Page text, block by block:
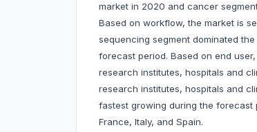
market in 2020 and cancer
Based on workflow, the market is
sequencing segment dominated
forecast period. Based on end
research institutes, hospitals and
research institutes, hospitals and
fastest growing during the forecast
France, Italy, and Spain.